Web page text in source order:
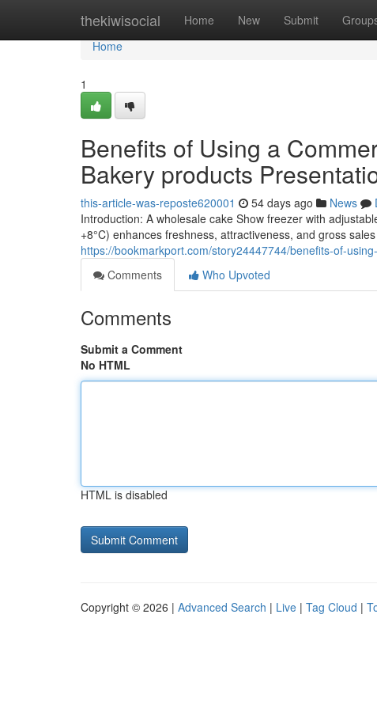
thekiwisocial Home New Submit
Home
Home
1
Benefits of Using a
Bakery products
this-article-was-reposte620001 54 days ago News
Introduction: A wholesale cake Show freezer with
+8°C) enhances freshness, attractiveness, and gross
https://bookmarkport.com/story24447744/benefits-of-
Comments
Who Upvoted
Comments
Submit a Comment
No HTML
HTML is disabled
Copyright © 2026 | Advanced Search | Live | Tag Cloud |